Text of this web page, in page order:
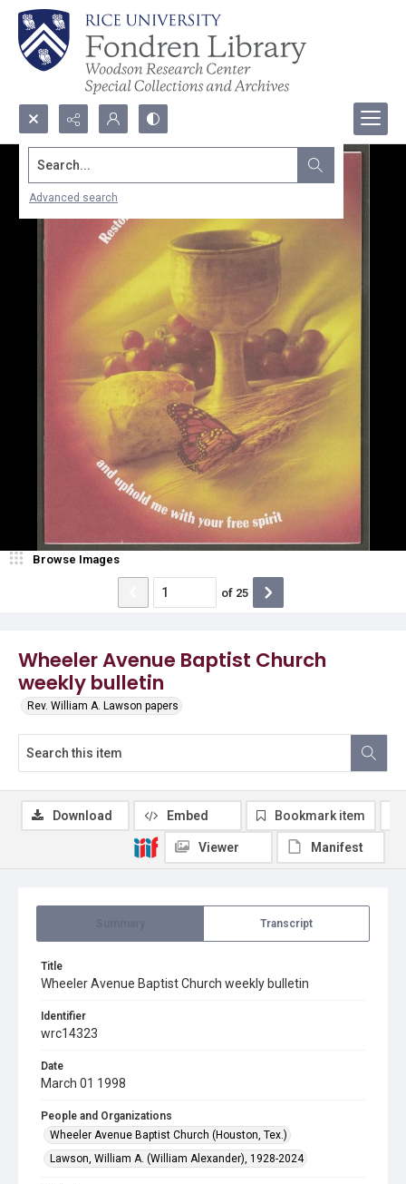
Search...
Advanced search
Wheeler Avenue Baptist Church
weekly bulletin
Rev. William A. Lawson papers
Browse Images
of 25
Transcript
Title
Wheeler Avenue Baptist Church weekly bulletin
Identifier
wrc14323
Date
March 01 1998
People and Organizations
Wheeler Avenue Baptist Church (Houston, Tex.)
Lawson, William A. (William Alexander), 1928-2024
Download Embed Bookmark item
Viewer Manifest